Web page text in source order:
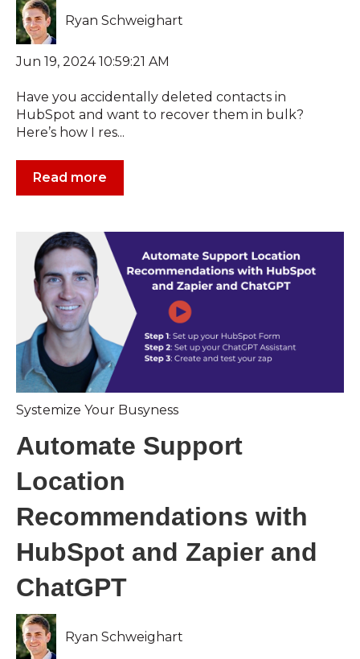
Ryan Schweighart
Jun 19, 2024 10:59:21 AM
Have you accidentally deleted contacts in
HubSpot and want to recover them in bulk?
Here’s how I res...
Read more
Systemize Your Busyness
Automate Support
Location
Recommendations with
HubSpot and Zapier and
ChatGPT
Ryan Schweighart